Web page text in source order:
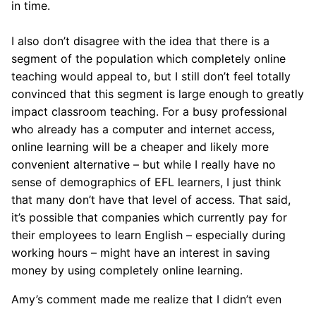
in time.
I also don’t disagree with the idea that there is a
segment of the population which completely online
teaching would appeal to, but I still don’t feel totally
convinced that this segment is large enough to greatly
impact classroom teaching. For a busy professional
who already has a computer and internet access,
online learning will be a cheaper and likely more
convenient alternative – but while I really have no
sense of demographics of EFL learners, I just think
that many don’t have that level of access. That said,
it’s possible that companies which currently pay for
their employees to learn English – especially during
working hours – might have an interest in saving
money by using completely online learning.
Amy’s comment made me realize that I didn’t even